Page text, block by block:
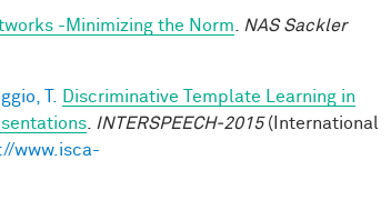
-Minimizing the Norm
NAS Sackler
T.
Discriminative Template Learning in
INTERSPEECH-2015(International
www.isca-